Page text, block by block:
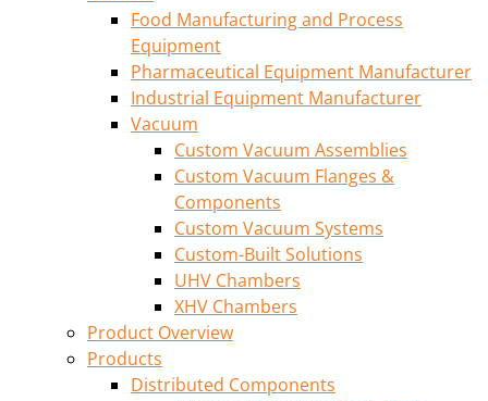
Food Manufacturing and Process
Equipment
Pharmaceutical Equipment Manufacturer
Industrial Equipment Manufacturer
Vacuum
Custom Vacuum Assemblies
Custom Vacuum Flanges &
Components
Custom Vacuum Systems
Custom-Built Solutions
UHV Chambers
XHV Chambers
Product Overview
Products
Distributed Components